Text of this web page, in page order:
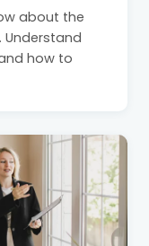
about the
Understand
how to